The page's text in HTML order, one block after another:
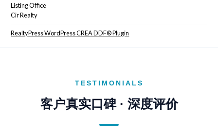
Listing Office
Cir Realty
RealtyPress WordPress CREA DDF® Plugin
TESTIMONIALS
客户真实口碑 · 深度评价